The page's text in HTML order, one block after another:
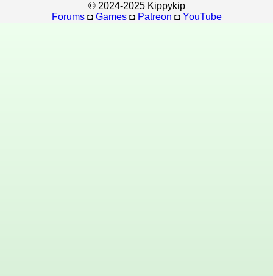
© 2024-2025 Kippykip
Forums◘ Games◘ Patreon ◘ YouTube